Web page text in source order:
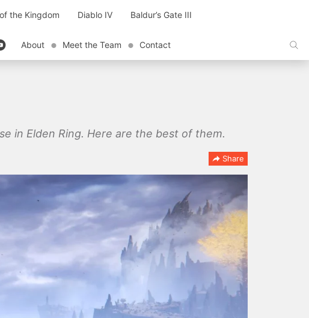
the Kingdom Diablo IV Baldur’s Gate III
About Meet the Team Contact
in Elden Ring. Here are the best of them.
Share